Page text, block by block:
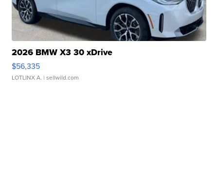
2026 BMW X3 30 xDrive
$56,335
LOTLINX A. | sellwild.com